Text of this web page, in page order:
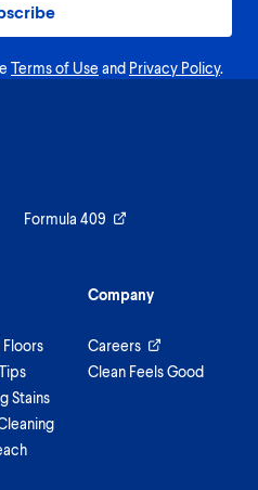
Terms of Use and Privacy Policy.
Formula 409
Stains
Company
Careers
Clean Feels Good